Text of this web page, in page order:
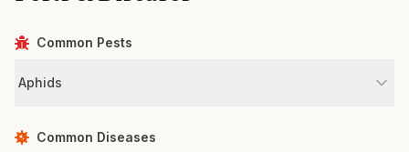
Common Pests
Aphids
Common Diseases